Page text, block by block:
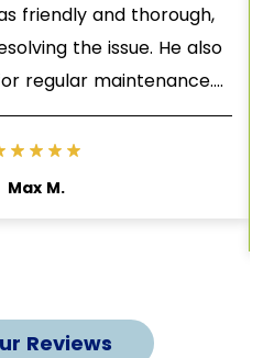
friendly and thorough,
the issue. He also
regular maintenance.…
Max M.
Reviews